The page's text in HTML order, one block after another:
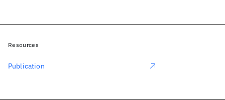
Resources
Publication